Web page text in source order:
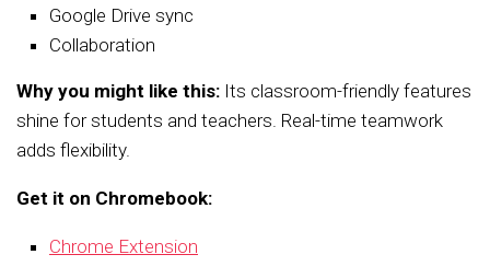
Google Drive sync
Collaboration
Why you might like this: Its classroom-friendly features
shine for students and teachers. Real-time teamwork
adds flexibility.
Get it on Chromebook:
Chrome Extension